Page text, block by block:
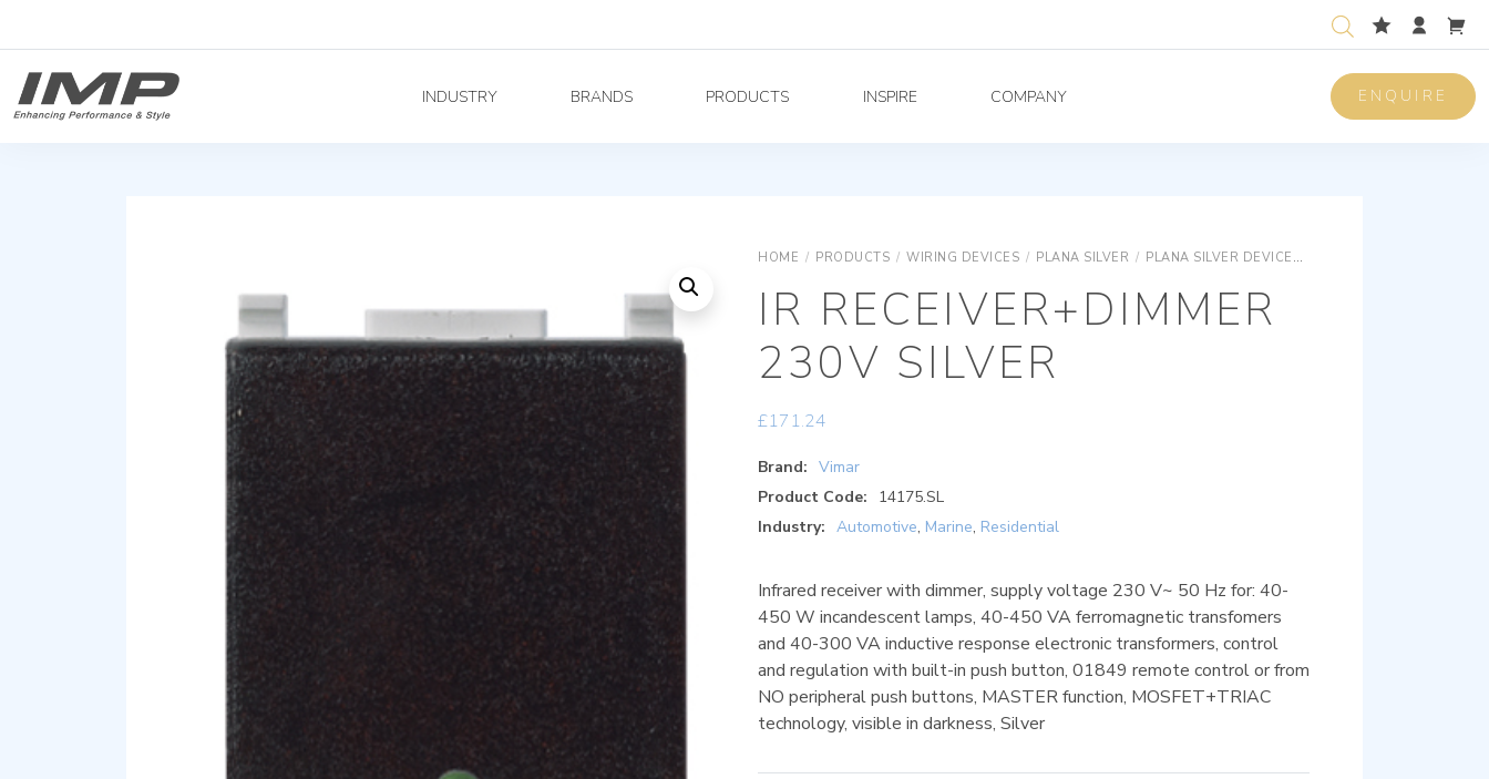
INDUSTRY BRANDS PRODUCTS INSPIRE COMPANY ENQUIRE
HOME / PRODUCTS / WIRING DEVICES / PLANA SILVER / PLANA SILVER DEVICES
IR RECEIVER+DIMMER
230V SILVER
£171.24
Brand: Vimar
Product Code:
14175.SL
Industry: Automotive, Marine, Residential
Infrared receiver with dimmer, supply voltage 230 V~ 50 Hz for: 40-
450 W incandescent lamps, 40-450 VA ferromagnetic transfomers
and 40-300 VA inductive response electronic transformers, control
and regulation with built-in push button, 01849 remote control or from
NO peripheral push buttons, MASTER function, MOSFET+TRIAC
technology, visible in darkness, Silver